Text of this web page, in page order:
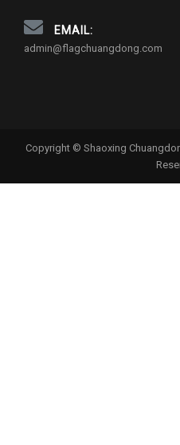
EMAIL:
admin@flagchuangdong.com
Copyright © Shaoxing